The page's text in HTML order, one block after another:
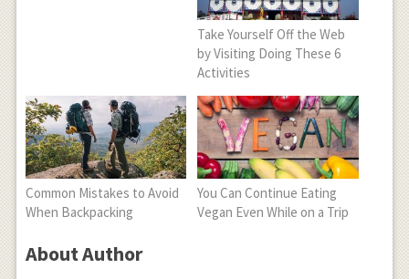
Take Yourself Off the Web
by Visiting Doing These 6
Activities
Common Mistakes to Avoid
When Backpacking
You Can Continue Eating
Vegan Even While on a Trip
About Author